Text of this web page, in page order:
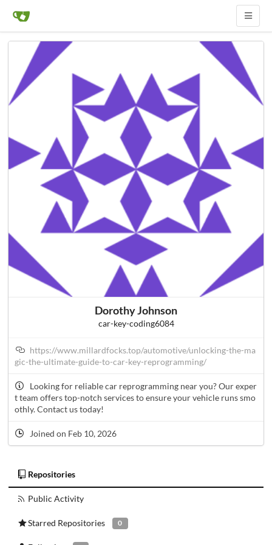
Dorothy Johnson
car-key-coding6084
https://www.millardfocks.top/automotive/unlocking-the-ma
gic-the-ultimate-guide-to-car-key-reprogramming/
Looking for reliable car reprogramming near you? Our exper
t team offers top-notch services to ensure your vehicle runs smo
othly. Contact us today!
Joined on Feb 10, 2026
Repositories
Public Activity
Starred Repositories 0